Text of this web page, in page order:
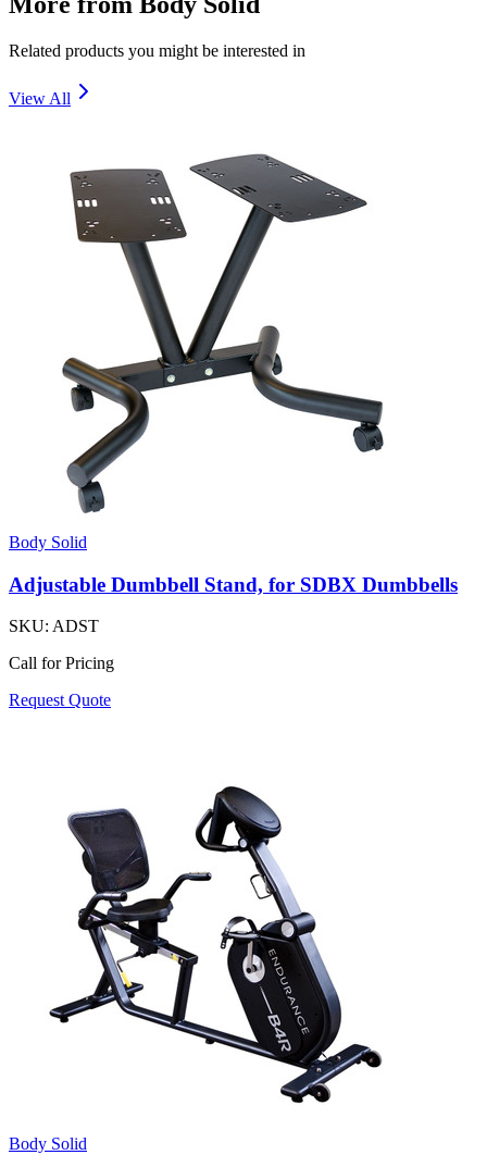
Related products you might be interested in
View All
Body Solid
Adjustable Dumbbell Stand, for SDBX Dumbbells
SKU: ADST
Call for Pricing
Request Quote
Body Solid